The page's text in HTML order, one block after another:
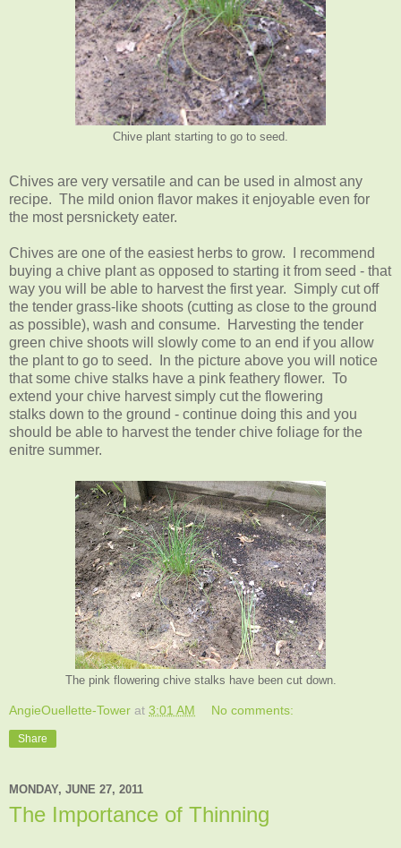
Chive plant starting to go to seed.
Chives are very versatile and can be used in almost any
recipe. The mild onion flavor makes it enjoyable even for
the most persnickety eater.
Chives are one of the easiest herbs to grow. I recommend
buying a chive plant as opposed to starting it from seed - that
way you will be able to harvest the first year. Simply cut off
the tender grass-like shoots (cutting as close to the ground
as possible), wash and consume. Harvesting the tender
green chive shoots will slowly come to an end if you allow
the plant to go to seed. In the picture above you will notice
that some chive stalks have a pink feathery flower. To
extend your chive harvest simply cut the flowering
stalks down to the ground - continue doing this and you
should be able to harvest the tender chive foliage for the
enitre summer.
The pink flowering chive stalks have been cut down.
AngieOuellette-Tower at 3:01 AM No comments:
Share
MONDAY, JUNE 27, 2011
The Importance of Thinning